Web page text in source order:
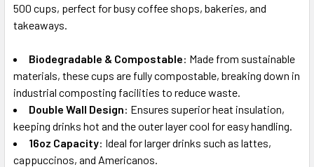
500 cups, perfect for busy coffee shops, bakeries, and
takeaways.
Biodegradable & Compostable: Made from sustainable
materials, these cups are fully compostable, breaking down in
industrial composting facilities to reduce waste.
Double Wall Design: Ensures superior heat insulation,
keeping drinks hot and the outer layer cool for easy handling.
16oz Capacity: Ideal for larger drinks such as lattes,
cappuccinos, and Americanos.